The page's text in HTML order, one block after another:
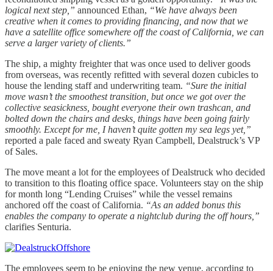
logical next step,” announced Ethan, “We have always been
creative when it comes to providing financing, and now that we
have a satellite office somewhere off the coast of California, we can
serve a larger variety of clients.”
The ship, a mighty freighter that was once used to deliver goods
from overseas, was recently refitted with several dozen cubicles to
house the lending staff and underwriting team. “Sure the initial
move wasn’t the smoothest transition, but once we got over the
collective seasickness, bought everyone their own trashcan, and
bolted down the chairs and desks, things have been going fairly
smoothly. Except for me, I haven’t quite gotten my sea legs yet,”
reported a pale faced and sweaty Ryan Campbell, Dealstruck’s VP
of Sales.
The move meant a lot for the employees of Dealstruck who decided
to transition to this floating office space. Volunteers stay on the ship
for month long “Lending Cruises” while the vessel remains
anchored off the coast of California. “As an added bonus this
enables the company to operate a nightclub during the off hours,”
clarifies Senturia.
The employees seem to be enjoying the new venue, according to